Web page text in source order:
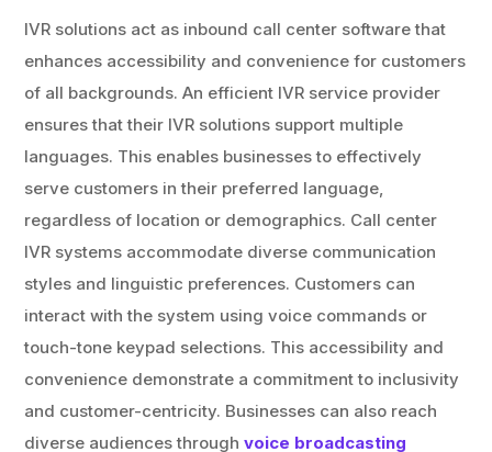
IVR solutions act as inbound call center software that
enhances accessibility and convenience for customers
of all backgrounds. An efficient IVR service provider
ensures that their IVR solutions support multiple
languages. This enables businesses to effectively
serve customers in their preferred language,
regardless of location or demographics. Call center
IVR systems accommodate diverse communication
styles and linguistic preferences. Customers can
interact with the system using voice commands or
touch-tone keypad selections. This accessibility and
convenience demonstrate a commitment to inclusivity
and customer-centricity. Businesses can also reach
diverse audiences throughvoice broadcasting